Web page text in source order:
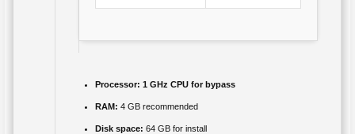
Processor: 1 GHz CPU for bypass
RAM: 4 GB recommended
Disk space: 64 GB for install